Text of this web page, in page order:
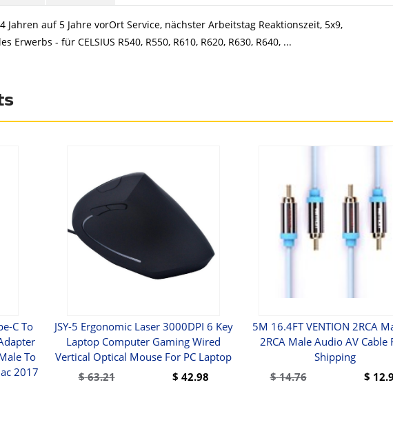
Jahren auf 5 Jahre vorOrt Service, nächster Arbeitstag Reaktionszeit, 5x9,
- für CELSIUS R540, R550, R610, R620, R630, R640, ...
C To
To
2017
JSY-5 Ergonomic Laser 3000DPI 6 Key
Laptop Computer Gaming Wired
Vertical Optical Mouse For PC Laptop
$63.21 $ 42.98
5M 16.4FT VENTION 2RCA
2RCA Male Audio AV Cable
Shipping
$14.76 $